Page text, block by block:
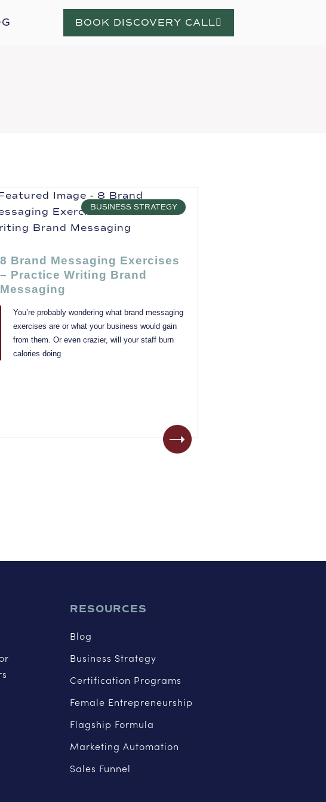
BOOK DISCOVERY CALL
BUSINESS STRATEGY
8 Brand Messaging Exercises
– Practice Writing Brand
Messaging
You’re probably wondering what brand messaging
exercises are or what your business would gain
from them. Or even crazier, will your staff burn
calories doing
RESOURCES
Blog
Business Strategy
Certification Programs
Female Entrepreneurship
Flagship Formula
Marketing Automation
Sales Funnel